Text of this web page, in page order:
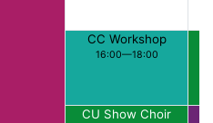
CC Workshop
16:00—18:00
CU Show Choir